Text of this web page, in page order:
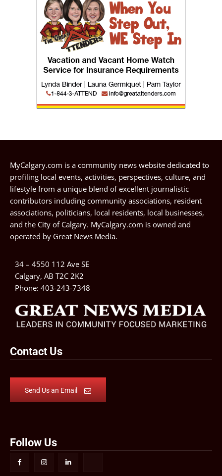
MyCalgary.com is a community news website dedicated to
profiling local events, activities, perspectives, culture, and
lifestyle from a unique blend of excellent journalistic
contributors including community associations, resident
associations, politicians, local residents, local businesses,
and the City of Calgary. MyCalgary.com is owned and
operated by Great News Media.
34 – 4550 112 Ave SE
Calgary, AB T2C 2K2
Phone: 403-243-7348
Contact Us
Send Us an Email
Follow Us